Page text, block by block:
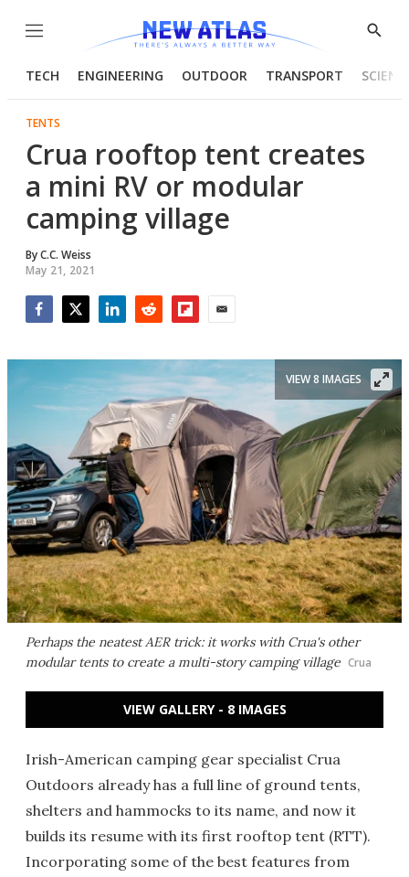
Menu
Show
TECH ENGINEERING OUTDOOR TRANSPORT
TENTS
Crua rooftop tent creates
a mini RV or modular
camping village
ByC.C. Weiss
May 21, 2021
Perhaps the neatest AER trick: it works with Crua's other
modular tents to create a multi-story camping village Crua
VIEW 8 IMAGES
VIEW GALLERY - 8 IMAGES
Irish-American camping gear specialist Crua
Outdoors already has a full line of ground tents,
shelters and hammocks to its name, and now it
builds its resume with its first rooftop tent (RTT).
Incorporating some of the best features from